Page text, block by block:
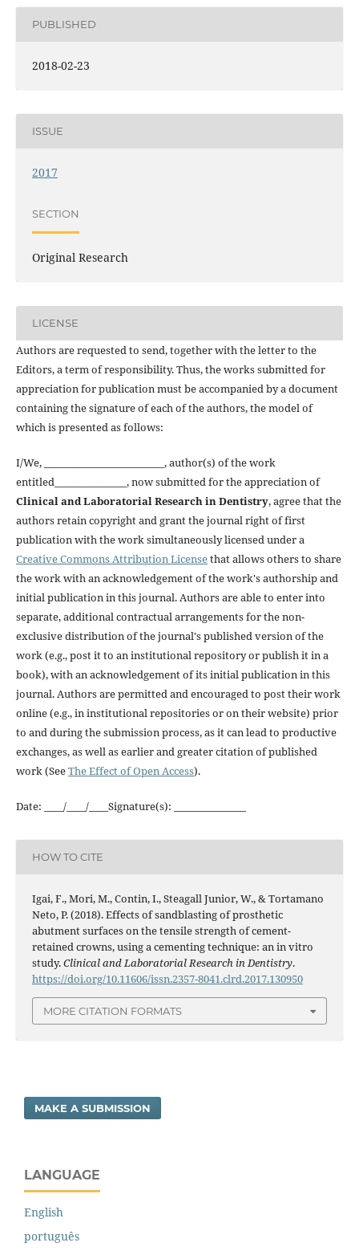
PUBLISHED
2018-02-23
ISSUE
2017
SECTION
Original Research
LICENSE
Authors are requested to send, together with the letter to the
Editors, a term of responsibility. Thus, the works submitted for
appreciation for publication must be accompanied by a document
containing the signature of each of the authors, the model of
which is presented as follows:
I/We, _________________________, author(s) of the work
entitled_______________, now submitted for the appreciation of
Clinical and Laboratorial Research in Dentistry, agree that the
authors retain copyright and grant the journal right of first
publication with the work simultaneously licensed under a
Creative Commons Attribution Licensethat allows others to share
the work with an acknowledgement of the work's authorship and
initial publication in this journal. Authors are able to enter into
separate, additional contractual arrangements for the non-
exclusive distribution of the journal's published version of the
work (e.g., post it to an institutional repository or publish it in a
book), with an acknowledgement of its initial publication in this
journal. Authors are permitted and encouraged to post their work
online (e.g., in institutional repositories or on their website) prior
to and during the submission process, as it can lead to productive
exchanges, as well as earlier and greater citation of published
work (SeeThe Effect of Open Access).
Date: ____/____/____Signature(s): _______________
HOW TO CITE
Igai, F., Mori, M., Contin, I., Steagall Junior, W., & Tortamano
Neto, P. (2018). Effects of sandblasting of prosthetic
abutment surfaces on the tensile strength of cement-
retained crowns, using a cementing technique: an in vitro
study.Clinical and Laboratorial Research in Dentistry.
https://doi.org/10.11606/issn.2357-8041.clrd.2017.130950
MORE CITATION FORMATS
MAKE A SUBMISSION
LANGUAGE
English
português